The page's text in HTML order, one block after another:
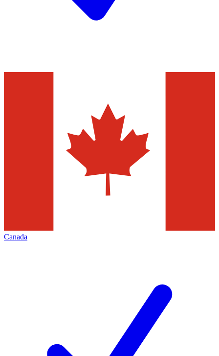
Canada